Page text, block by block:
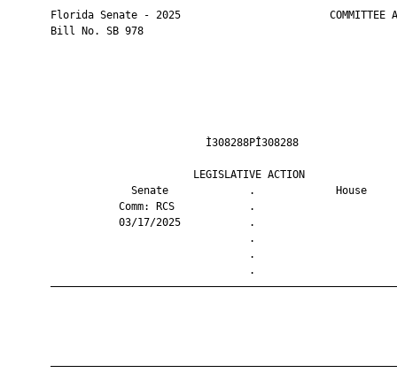
Florida Senate - 2025                        COMMITTEE
       Bill No. SB 978
LEGISLATIVE
Senate             .
Comm: RCS
03/17/2025